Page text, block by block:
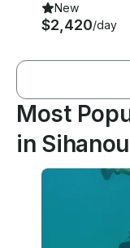
New
$2,420/day
Most
in